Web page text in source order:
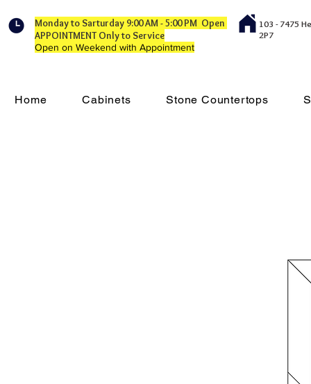
Monday to Sarturday 9:00 AM - 5:00 PM Open
APPOINTMENT Only to Service
Open on Weekend with Appointment
103 - 7475
2P7
Home Cabinets Stone Countertops